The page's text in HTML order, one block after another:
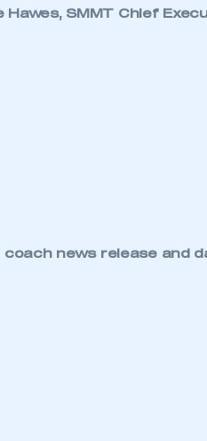
Hawes, SMMT Chief
coach news release and